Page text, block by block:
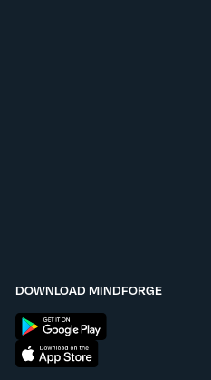
DOWNLOAD MINDFORGE